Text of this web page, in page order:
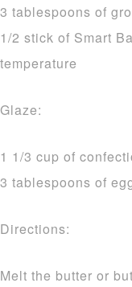
3 tablespoons of
1/2 stick of Smart
temperature
Glaze:
1 1/3 cup of
3 tablespoons of
Directions:
Melt the butter or